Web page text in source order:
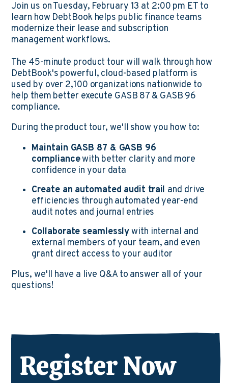
Join us on Tuesday, February 13 at 2:00 pm ET to
learn how DebtBook helps public finance teams
modernize their lease and subscription
management workflows.
The 45-minute product tour will walk through how
DebtBook's powerful, cloud-based platform is
used by over 2,100 organizations nationwide to
help them better execute GASB 87 & GASB 96
compliance.
During the product tour, we'll show you how to:
Maintain GASB 87 & GASB 96
compliancewith better clarity and more
confidence in your data
Create an automated audit trail and drive
efficiencies through automated year-end
audit notes and journal entries
Collaborate seamlesslywith internal and
external members of your team, and even
grant direct access to your auditor
Plus, we'll have a live Q&A to answer all of your
questions!
Register Now